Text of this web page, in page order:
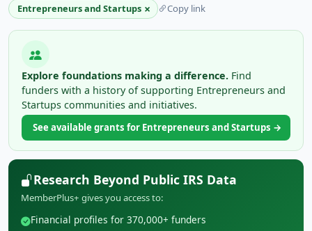
Entrepreneurs and Startups × Copy link
Explore foundations making a difference. Find
funders with a history of supporting Entrepreneurs and
Startups communities and initiatives.
See available grants for Entrepreneurs and Startups →
Research Beyond Public IRS Data
MemberPlus+ gives you access to:
Financial profiles for 370,000+ funders